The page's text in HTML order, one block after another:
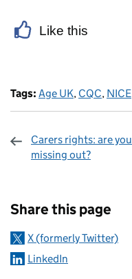
Like this
Tags: Age UK, CQC, NICE
Carers rights: are you
missing out?
Share this page
X (formerly Twitter)
LinkedIn